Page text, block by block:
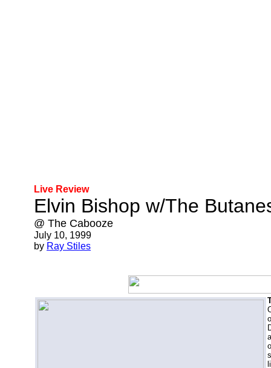
Live Review
Elvin Bishop w/The
@ The Cabooze
July 10, 1999
by Ray Stiles